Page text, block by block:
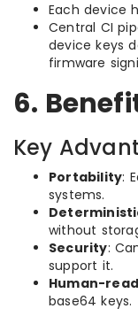
Each device
Central CI
device keys
firmware
6.
Key
Portability:
systems.
without
Security:
support it.
Human-
base64 keys.